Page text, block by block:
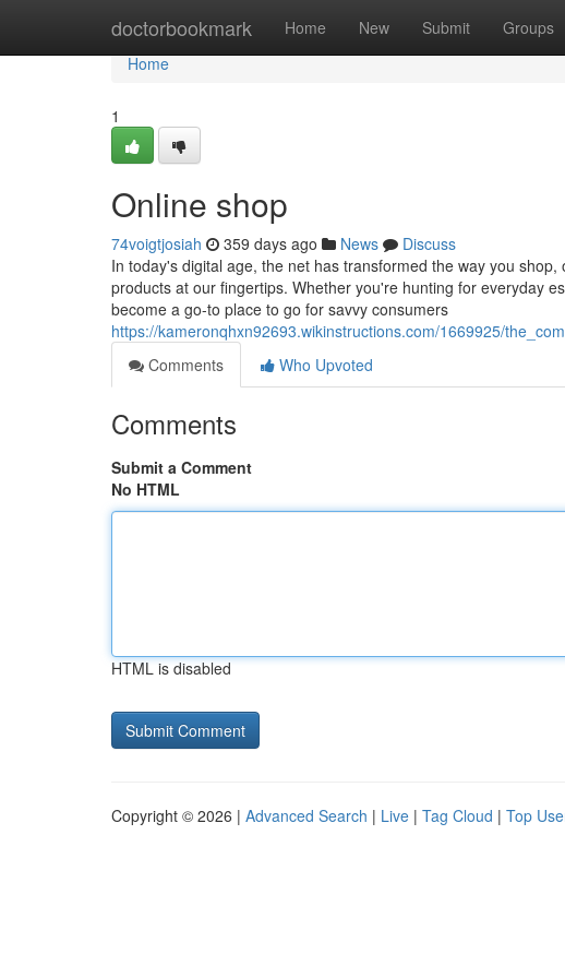
doctorbookmark Home New Submit Groups
Home
Home
1
Online shop
74voigtjosiah 359 days ago News
Discuss
In today's digital age, the net has transformed the way you
products at our fingertips. Whether you're hunting for everyday
become a go-to place to go for savvy consumers
https://kameronqhxn92693.wikinstructions.com/1669925/
Comments
Who Upvoted
Comments
Submit a Comment
No HTML
HTML is disabled
Copyright © 2026 | Advanced Search | Live | Tag Cloud | Top